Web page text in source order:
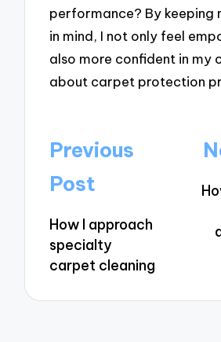
performance? By keeping
in mind, I not only feel
also more confident in my
about carpet protection
Post
navigation
Previous
Post
How I approach
specialty
carpet cleaning